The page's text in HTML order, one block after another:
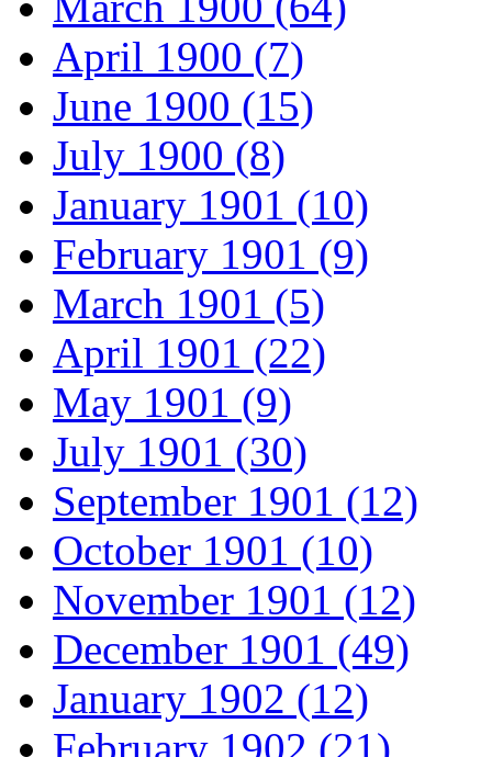
April 1900 (7)
June 1900 (15)
July 1900 (8)
January 1901 (10)
February 1901 (9)
March 1901 (5)
April 1901 (22)
May 1901 (9)
July 1901 (30)
September 1901 (12)
October 1901 (10)
November 1901 (12)
December 1901 (49)
January 1902 (12)